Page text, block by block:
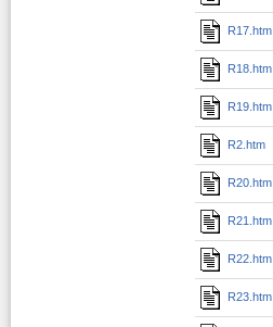
R17.htm
R18.htm
R19.htm
R2.htm
R20.htm
R21.htm
R22.htm
R23.htm